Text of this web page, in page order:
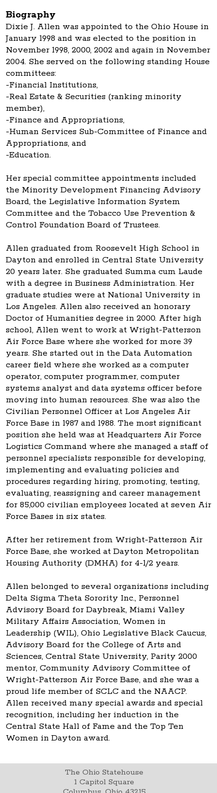
Biography
Dixie J. Allen was appointed to the Ohio House in
January 1998 and was elected to the position in
November 1998, 2000, 2002 and again in November
2004. She served on the following standing House
committees:
-Financial Institutions,
-Real Estate & Securities (ranking minority
member),
-Finance and Appropriations,
-Human Services Sub-Committee of Finance and
Appropriations, and
-Education.
Her special committee appointments included
the Minority Development Financing Advisory
Board, the Legislative Information System
Committee and the Tobacco Use Prevention &
Control Foundation Board of Trustees.
Allen graduated from Roosevelt High School in
Dayton and enrolled in Central State University
20 years later. She graduated Summa cum Laude
with a degree in Business Administration. Her
graduate studies were at National University in
Los Angeles. Allen also received an honorary
Doctor of Humanities degree in 2000. After high
school, Allen went to work at Wright-Patterson
Air Force Base where she worked for more 39
years. She started out in the Data Automation
career field where she worked as a computer
operator, computer programmer, computer
systems analyst and data systems officer before
moving into human resources. She was also the
Civilian Personnel Officer at Los Angeles Air
Force Base in 1987 and 1988. The most significant
position she held was at Headquarters Air Force
Logistics Command where she managed a staff of
personnel specialists responsible for developing,
implementing and evaluating policies and
procedures regarding hiring, promoting, testing,
evaluating, reassigning and career management
for 85,000 civilian employees located at seven Air
Force Bases in six states.
After her retirement from Wright-Patterson Air
Force Base, she worked at Dayton Metropolitan
Housing Authority (DMHA) for 4-1/2 years.
Allen belonged to several organizations including
Delta Sigma Theta Sorority Inc., Personnel
Advisory Board for Daybreak, Miami Valley
Military Affairs Association, Women in
Leadership (WIL), Ohio Legislative Black Caucus,
Advisory Board for the College of Arts and
Sciences, Central State University, Parity 2000
mentor, Community Advisory Committee of
Wright-Patterson Air Force Base, and she was a
proud life member of SCLC and the NAACP.
Allen received many special awards and special
recognition, including her induction in the
Central State Hall of Fame and the Top Ten
Women in Dayton award.
The Ohio Statehouse
1 Capitol Square